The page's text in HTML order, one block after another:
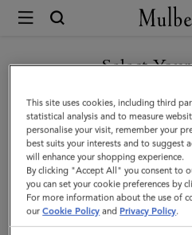
Mulberry
Continental
Wallet
|
Night
Sky
Small
Classic
Select
You are currently browsing the
are in
GO TO UNITED STATES
CONTINUE TO
SITE
This site uses cookies, including third
statistical analysis and to measure
personalise your visit, remember your
best suits your interests and to suggest
will enhance your shopping experience.
By clicking "Accept All" you consent to
you can set your cookie preferences by
For more information about the use of
ourCookie Policy and Privacy Policy.